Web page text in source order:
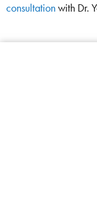
consultationwith Dr.